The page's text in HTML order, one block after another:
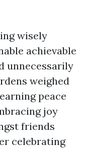
wisely
achievable
unnecessarily
weighed
peace
joy
friends
celebrating